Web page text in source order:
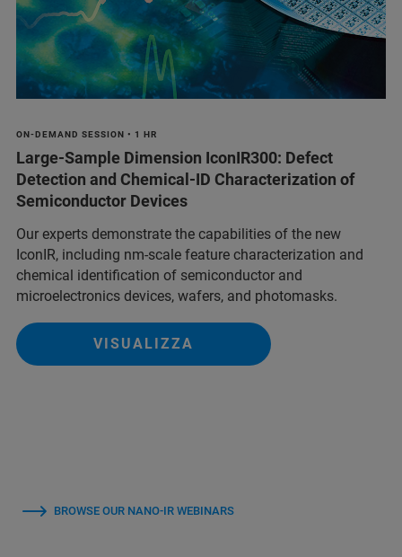
ON-DEMAND SESSION • 1 HR
Large-Sample Dimension IconIR300: Defect
Detection and Chemical-ID Characterization of
Semiconductor Devices
Our experts demonstrate the capabilities of the new
IconIR, including nm-scale feature characterization and
chemical identification of semiconductor and
microelectronics devices, wafers, and photomasks.
VISUALIZZA
BROWSE OUR NANO-IR WEBINARS